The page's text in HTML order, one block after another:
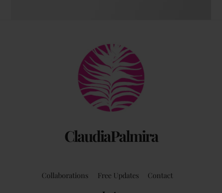
by Claudia Palmira with an introduction by
Chadwick Ciocci
ClaudiaPalmira
Back
To
Top
Collaborations Free Updates Contact